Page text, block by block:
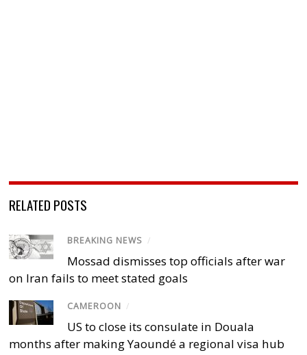
RELATED POSTS
BREAKING NEWS /
Mossad dismisses top officials after war
on Iran fails to meet stated goals
CAMEROON /
US to close its consulate in Douala
months after making Yaoundé a regional visa hub